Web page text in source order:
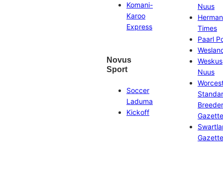
Komani-
Karoo
Express
Novus
Sport
Soccer
Laduma
Kickoff
Nuus
Times
Paarl
Weskus
Nuus
Gazette
Gazette